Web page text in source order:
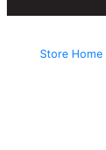
Store Home